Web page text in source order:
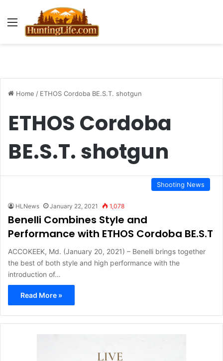
Menu
Home / ETHOS Cordoba BE.S.T. shotgun
ETHOS Cordoba
BE.S.T. shotgun
Shooting News
HLNews January 22, 2021 1,078
Benelli Combines Style and
Performance with ETHOS Cordoba BE.S.T
ACCOKEEK, Md. (January 20, 2021) – Benelli brings together
the best of both style and high performance with the
introduction of…
Read More »